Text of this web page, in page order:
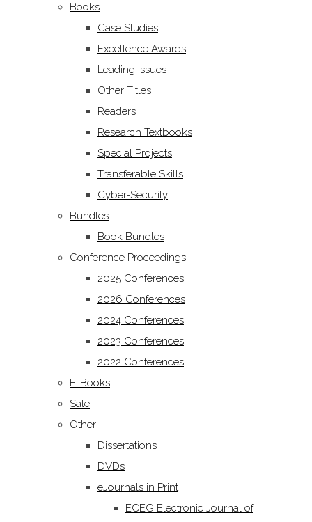
Books
Case Studies
Excellence Awards
Leading Issues
Other Titles
Readers
Research Textbooks
Special Projects
Transferable Skills
Cyber-Security
Bundles
Book Bundles
Conference Proceedings
2025 Conferences
2026 Conferences
2024 Conferences
2023 Conferences
2022 Conferences
E-Books
Sale
Other
Dissertations
DVDs
eJournals in Print
ECEG Electronic Journal of